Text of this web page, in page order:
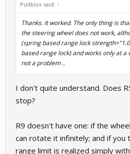
Pullblox said: ↑
Thanks. It worked. The only thing is
the steering wheel does not work,
(spring based range lock
based range lock) and works only at a
not a problem ..
I don't quite understand. Does
stop?
R9 doesn't have one: if the
can rotate it infinitely; and if
range limit is realized simply